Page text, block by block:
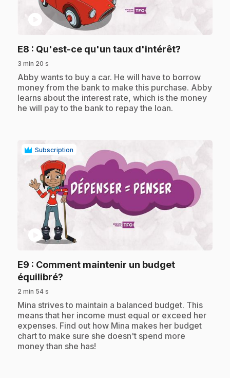
play_circle
E8 : Qu'est-ce qu'un taux d'intérêt?
3 min 20 s
.Abby wants to buy a car. He will have to borrow
money from the bank to make this purchase. Abby
learns about the interest rate, which is the money
he will pay to the bank to repay the loan.
Subscription
play_circle
E9 : Comment maintenir un budget
équilibré?
2 min 54 s
.Mina strives to maintain a balanced budget. This
means that her income must equal or exceed her
expenses. Find out how Mina makes her budget
chart to make sure she doesn't spend more
money than she has!